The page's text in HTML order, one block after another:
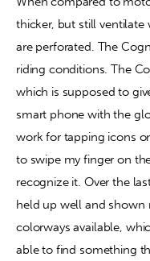
thicker, but still ventilate
are perforated. The
riding conditions. The
which is supposed to
smart phone with the
work for tapping icons
to swipe my finger on
recognize it. Over the
held up well and shown
colorways available,
able to find something